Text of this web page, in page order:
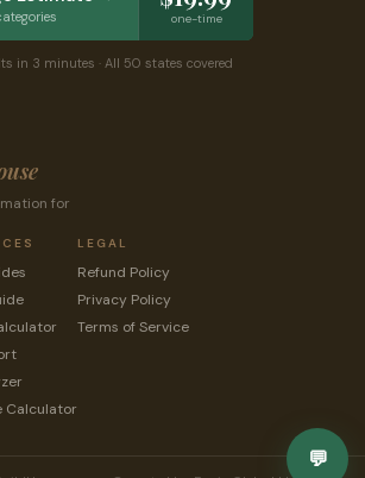
one-time
in 3 minutes · All 50 states covered
for
Calculator
LEGAL
Refund Policy
Privacy Policy
Terms of Service
💬